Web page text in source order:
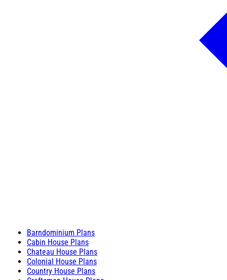
Barndominium Plans
Cabin House Plans
Chateau House Plans
Colonial House Plans
Country House Plans